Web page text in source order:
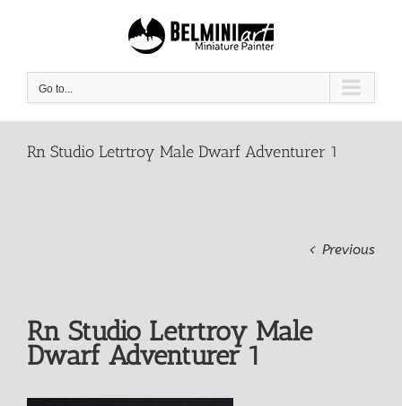
Go to...
Rn Studio Letrtroy Male Dwarf Adventurer 1
Previous
Rn Studio Letrtroy Male
Dwarf Adventurer 1